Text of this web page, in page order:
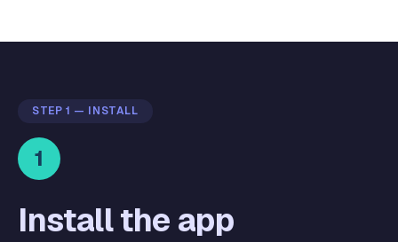
STEP 1 — INSTALL
1
Install the app